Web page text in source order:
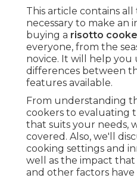
This article contains
necessary to make an
buying a risotto
everyone, from the
novice. It will help
differences between
features available.
From understanding
cookers to evaluating
that suits your needs,
covered. Also, we'll
cooking settings and
well as the impact that
and other factors have